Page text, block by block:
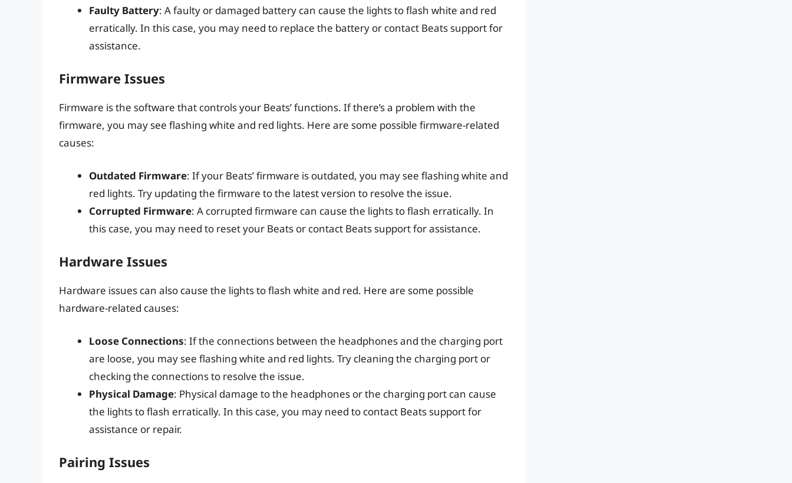
Faulty Battery: A faulty or damaged battery can cause the lights to flash white and red
erratically. In this case, you may need to replace the battery or contact Beats support for
assistance.
Firmware Issues
Firmware is the software that controls your Beats’ functions. If there’s a problem with the
firmware, you may see flashing white and red lights. Here are some possible firmware-related
causes:
Outdated Firmware: If your Beats’ firmware is outdated, you may see flashing white and
red lights. Try updating the firmware to the latest version to resolve the issue.
Corrupted Firmware: A corrupted firmware can cause the lights to flash erratically. In
this case, you may need to reset your Beats or contact Beats support for assistance.
Hardware Issues
Hardware issues can also cause the lights to flash white and red. Here are some possible
hardware-related causes:
Loose Connections: If the connections between the headphones and the charging port
are loose, you may see flashing white and red lights. Try cleaning the charging port or
checking the connections to resolve the issue.
Physical Damage: Physical damage to the headphones or the charging port can cause
the lights to flash erratically. In this case, you may need to contact Beats support for
assistance or repair.
Pairing Issues